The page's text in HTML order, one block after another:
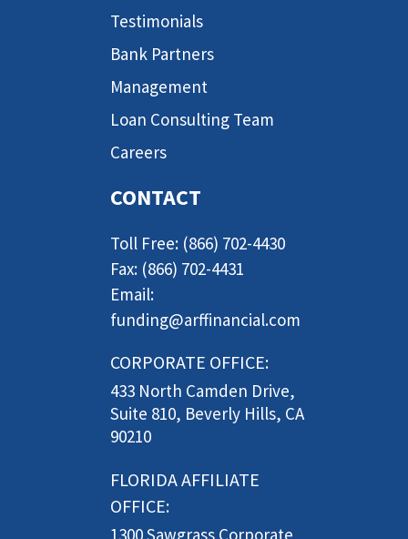
Testimonials
Bank Partners
Management
Loan Consulting Team
Careers
CONTACT
Toll Free: (866) 702-4430
Fax: (866) 702-4431
Email:
funding@arffinancial.com
CORPORATE OFFICE:
433 North Camden Drive,
Suite 810, Beverly Hills, CA
90210
FLORIDA AFFILIATE
OFFICE:
1300 Sawgrass Corporate